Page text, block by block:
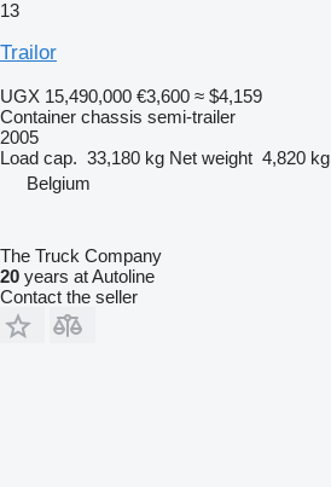
13
Trailor
UGX 15,490,000 €3,600 ≈ $4,159
Container chassis semi-trailer
2005
Load cap. 33,180 kg Net weight 4,820 kg
Belgium
The Truck Company
20 years at Autoline
Contact the seller